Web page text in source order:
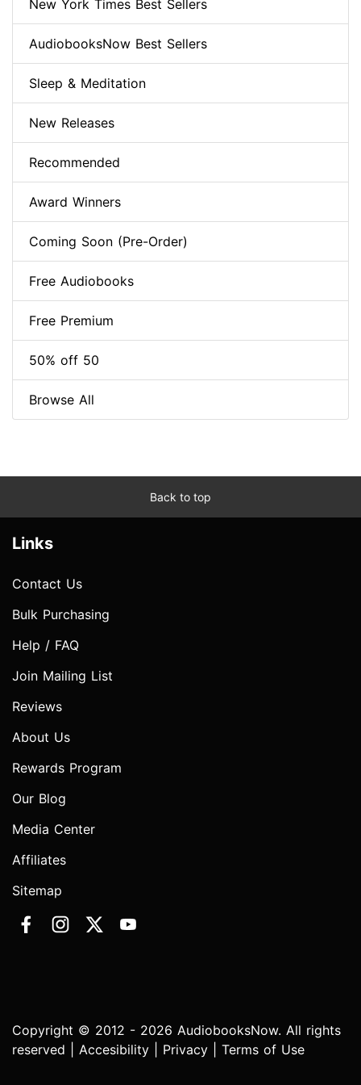
New York Times Best Sellers
AudiobooksNow Best Sellers
Sleep & Meditation
New Releases
Recommended
Award Winners
Coming Soon (Pre-Order)
Free Audiobooks
Free Premium
50% off 50
Browse All
Back to top
Links
Contact Us
Bulk Purchasing
Help / FAQ
Join Mailing List
Reviews
About Us
Rewards Program
Our Blog
Media Center
Affiliates
Sitemap
Copyright © 2012 - 2026 AudiobooksNow. All rights
reserved | Accesibility Privacy Terms of Use